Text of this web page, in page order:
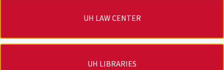
UH LAW CENTER
UH LIBRARIES